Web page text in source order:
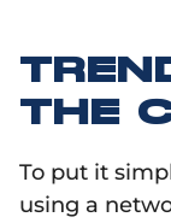
THE
To put it
using a